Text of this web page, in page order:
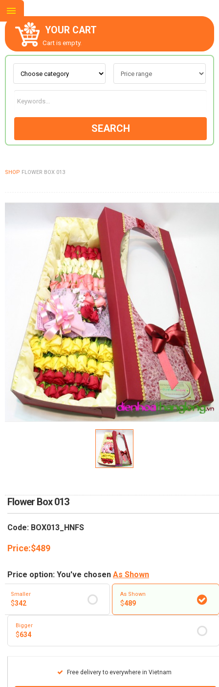
YOUR CART
Cart is empty.
SEARCH
SHOP FLOWER BOX 013
Flower Box 013
Code: BOX013_HNFS
Price:$489
Price option: You've chosen As Shown
Smaller
$342
As Shown
$489
Bigger
$634
Free delivery to everywhere in Vietnam
ABOUT US
CONTACT US
FLOWERS BY STYLE
WEDDING
NEW YEAR 2026
HOW TO ORDER
ORDER POLICY
PAYMENT METHOD
COMPLAINTS POLICY